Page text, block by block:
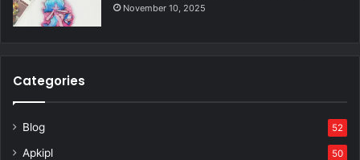
November 10, 2025
Categories
Blog 52
Apkipl 50